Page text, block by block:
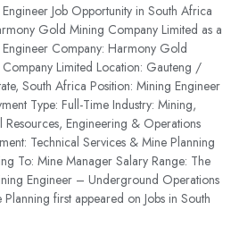
Job Opportunity in South Africa
Gold Mining Company Limited as a
Company: Harmony Gold
Limited Location: Gauteng /
South Africa Position: Mining Engineer
Type: Full-Time Industry: Mining,
Resources, Engineering & Operations
Technical Services & Mine Planning
To: Mine Manager Salary Range: The
Engineer – Underground Operations
Planning first appeared on Jobs in South